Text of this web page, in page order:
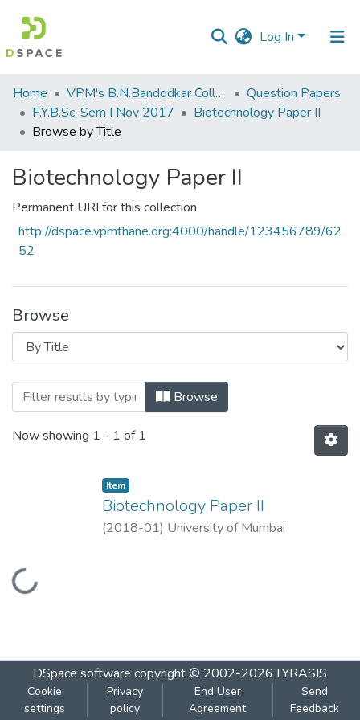
Log In
Communities
&
Collections
Home VPM's B.N.Bandodkar College of Science, Thane
Question Papers
F.Y.B.Sc. Sem I Nov 2017
Biotechnology Paper II
Browse by Title
Biotechnology Paper II
Permanent URI for this collection
http://dspace.vpmthane.org:4000/handle/123456789/62
52
Browse
Browsing Biotechnology Paper II by Title
Browse
Now showing 1 - 1 of 1
Loading...
Item
Biotechnology Paper II
(2018-01) University of Mumbai
DSpace software copyright © 2002-2026 LYRASIS
Cookie
settings
Privacy
policy
End User
Agreement
Send
Feedback